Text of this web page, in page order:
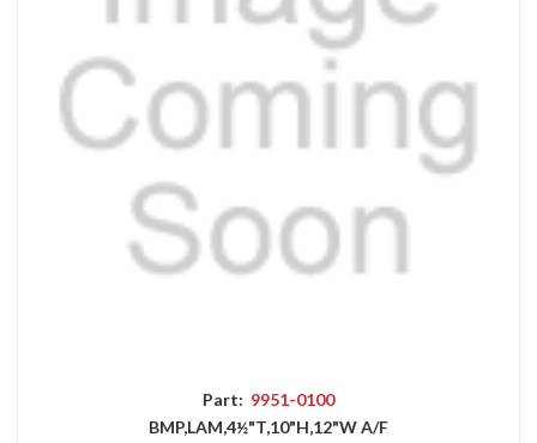
Part: 9951-0100
BMP,LAM,4½"T,10"H,12"W A/F